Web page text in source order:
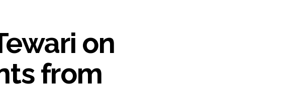
a gym for women, and a kindergarten: Abu Azmi. ...
everyday life in Kashmir: Report ...
on
from